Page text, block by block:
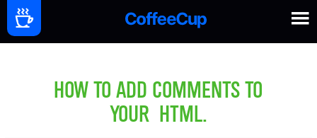
HOW TO ADD COMMENTS TO
YOUR HTML.